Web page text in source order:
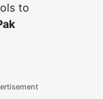
to